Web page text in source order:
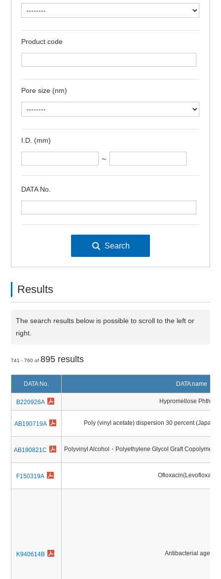
Product code
Pore size (nm)
I.D. (mm)
～
DATA No.
Results
The search results below is possible to scroll to the left or
right.
741 - 760 of895 results
DATA No. DATA name
B220926A Hypromellose
AB190719A Poly (vinyl acetate) dispersion 30 percent
AB190821C Polyvinyl Alcohol・Polyethylene Glycol Graft Copolymer
F150319A Ofloxacin(Levofloxacin
K940614B Antibacterial agents